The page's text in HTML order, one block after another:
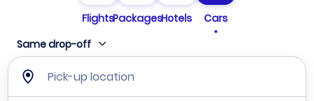
FlightsPackagesHotels
Cars
Same drop-off
Pick-up location